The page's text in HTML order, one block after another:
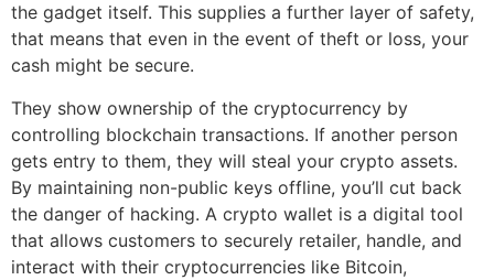
the gadget itself. This supplies a further layer of safety,
that means that even in the event of theft or loss, your
cash might be secure.
They show ownership of the cryptocurrency by
controlling blockchain transactions. If another person
gets entry to them, they will steal your crypto assets.
By maintaining non-public keys offline, you’ll cut back
the danger of hacking. A crypto wallet is a digital tool
that allows customers to securely retailer, handle, and
interact with their cryptocurrencies like Bitcoin,